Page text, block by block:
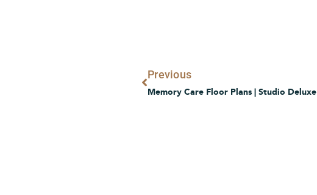
Prev
Previous
Memory Care Floor Plans | Studio Deluxe